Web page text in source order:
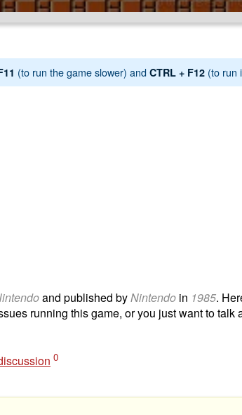
(to run the game slower) andCTRL + F12 (to run
and published byNintendo in 1985.
running this game, or you just want to
0